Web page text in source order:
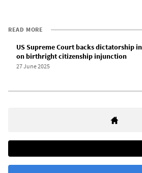
READ MORE
US Supreme Court backs dictatorship
on birthright citizenship injunction
27 June 2025